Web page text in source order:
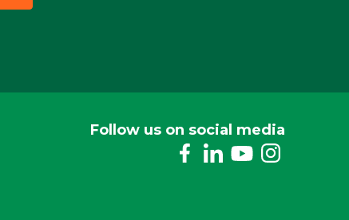
Follow us on social media